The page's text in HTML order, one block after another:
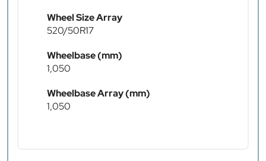
Wheel Size Array
520/50R17
Wheelbase (mm)
1,050
Wheelbase Array (mm)
1,050